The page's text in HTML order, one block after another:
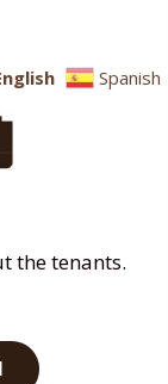
the tenants.
Spanish